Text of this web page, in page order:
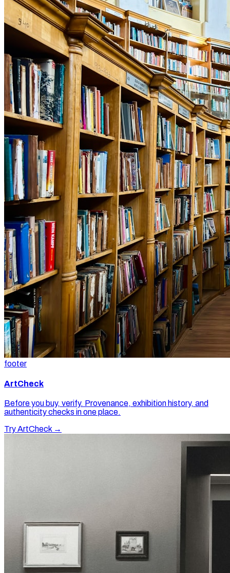
footer
ArtCheck
Before you buy, verify. Provenance, exhibition history, and
authenticity checks in one place.
Try ArtCheck →